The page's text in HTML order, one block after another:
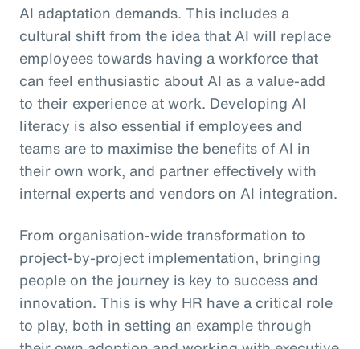
AI adaptation demands. This includes a
cultural shift from the idea that AI will replace
employees towards having a workforce that
can feel enthusiastic about AI as a value-add
to their experience at work. Developing AI
literacy is also essential if employees and
teams are to maximise the benefits of AI in
their own work, and partner effectively with
internal experts and vendors on AI integration.
From organisation-wide transformation to
project-by-project implementation, bringing
people on the journey is key to success and
innovation. This is why HR have a critical role
to play, both in setting an example through